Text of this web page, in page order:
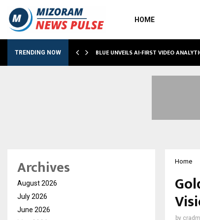
HOME
TRENDING NOW BLUE UNVEILS AI-FIRST VIDEO
Home
by
Archives
August 2026
July 2026
June 2026